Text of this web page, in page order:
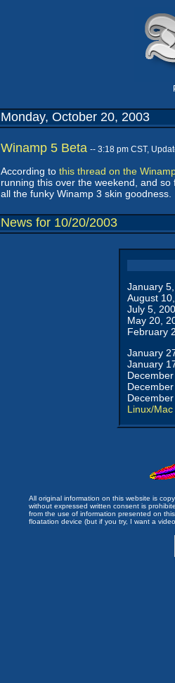
Monday, October 20, 2003
Winamp 5 Beta -- 3:18 pm CST,
According to this thread on the
running this over the weekend, and
all the funky Winamp 3 skin
News for 10/20/2003
January
August
July 5,
May 20,
February
January
January
Linux/Mac
All original information on this website is
without expressed written consent is
from the use of information presented on
floatation device (but if you try, I want a